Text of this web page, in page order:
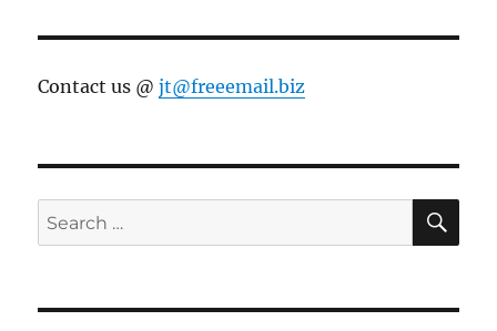
Contact us @jt@freeemail.biz
Search
for: